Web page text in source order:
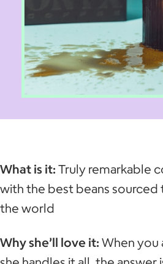
What is it: Truly remarkable
with the best beans
the world
Why she’ll love it: When you